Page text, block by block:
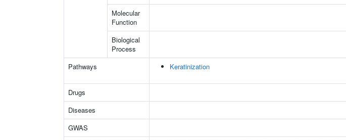
Molecular
Function
Biological
Process
Pathways
Keratinization
Drugs
Diseases
GWAS